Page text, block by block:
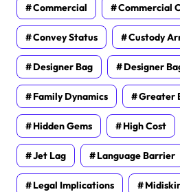
Commercial Commercial
Convey Status Custody
Designer Bag Designer
Family Dynamics Greater
Hidden Gems High Cost
Jet Lag Language Barrier
Legal Implications